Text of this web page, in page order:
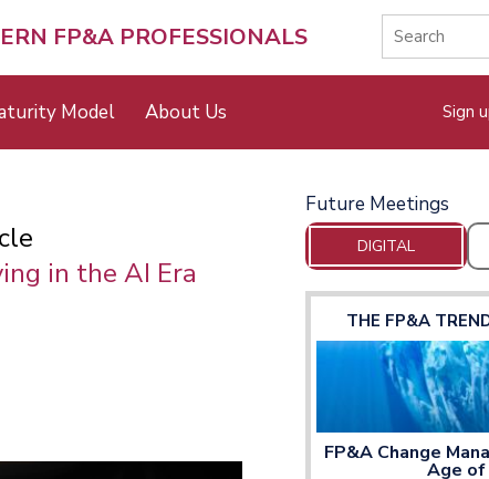
FP&A PROFESSIONALS
Model About Us Sign
in the AI Era
Future Meetings
DIGITAL
THE FP&A
FP&A Change
Age of